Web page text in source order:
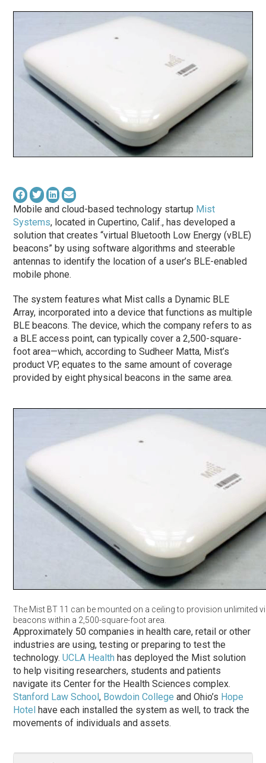
Mobile and cloud-based technology startup Mist
Systems, located in Cupertino, Calif., has developed a
solution that creates “virtual Bluetooth Low Energy (vBLE)
beacons” by using software algorithms and steerable
antennas to identify the location of a user’s BLE-enabled
mobile phone.
The system features what Mist calls a Dynamic BLE
Array, incorporated into a device that functions as multiple
BLE beacons. The device, which the company refers to as
a BLE access point, can typically cover a 2,500-square-
foot area—which, according to Sudheer Matta, Mist’s
product VP, equates to the same amount of coverage
provided by eight physical beacons in the same area.
The Mist BT 11 can be mounted on a ceiling to provision unlimited
beacons within a 2,500-square-foot area.
Approximately 50 companies in health care, retail or other
industries are using, testing or preparing to test the
technology.UCLA Health has deployed the Mist solution
to help visiting researchers, students and patients
navigate its Center for the Health Sciences complex.
Stanford Law School, Bowdoin College and Ohio’s Hope
Hotel have each installed the system as well, to track the
movements of individuals and assets.